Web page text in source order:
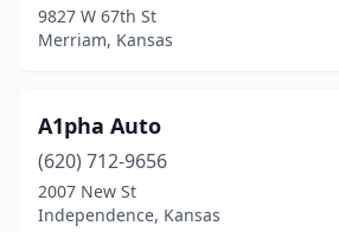
Council Grove
Dennis (1)
Derby (6)
Dodge City(6)
9827 W 67th St
Merriam, Kansas
A1pha Auto
(620) 712-9656
2007 New St
Independence, Kansas